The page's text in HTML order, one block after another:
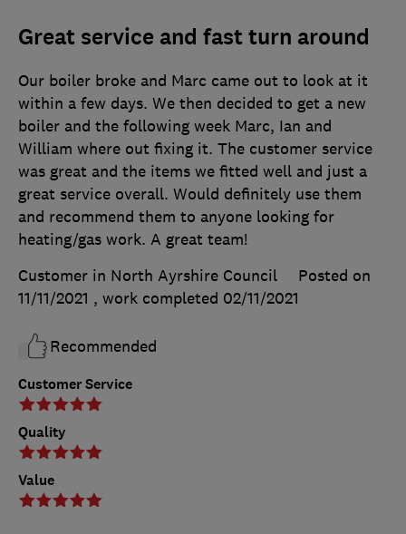
Great service and fast turn around
Customer Service
Quality
Value
Our boiler broke and Marc came out to look at it
within a few days. We then decided to get a new
boiler and the following week Marc, Ian and
William where out fixing it. The customer service
was great and the items we fitted well and just a
great service overall. Would definitely use them
and recommend them to anyone looking for
heating/gas work. A great team!
Customer in North Ayrshire Council
Posted on
11/11/2021 , work completed 02/11/2021
Recommended